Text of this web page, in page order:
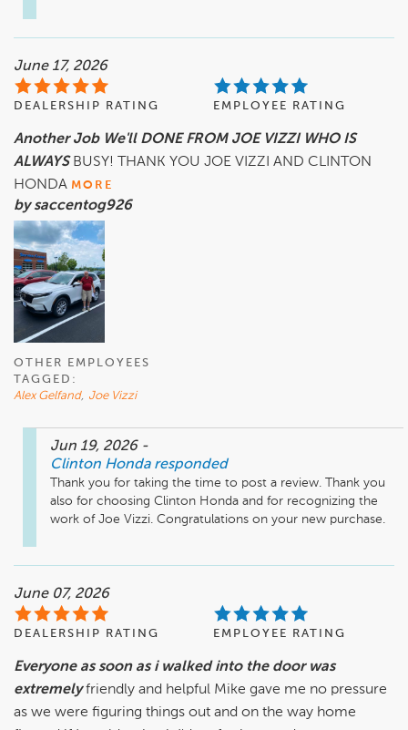
June 17, 2026
DEALERSHIP RATING EMPLOYEE RATING
Another Job We'll DONE FROM JOE VIZZI WHO IS
ALWAYS BUSY! THANK YOU JOE VIZZI AND CLINTON
HONDA MORE
by saccentog926
OTHER EMPLOYEES
TAGGED:
Alex Gelfand, Joe Vizzi
Jun 19, 2026 -
Clinton Honda responded
Thank you for taking the time to post a review. Thank you
also for choosing Clinton Honda and for recognizing the
work of Joe Vizzi. Congratulations on your new purchase.
June 07, 2026
DEALERSHIP RATING EMPLOYEE RATING
Everyone as soon as i walked into the door was
extremely friendly and helpful Mike gave me no pressure
as we were figuring things out and on the way home